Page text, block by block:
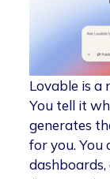
Lovable is a
You tell it
generates
for you. You